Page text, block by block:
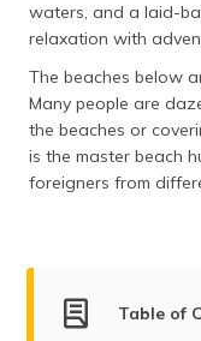
waters, and a laid-
relaxation with
The beaches below
Many people are
the beaches or
is the master beach
foreigners from
Table of